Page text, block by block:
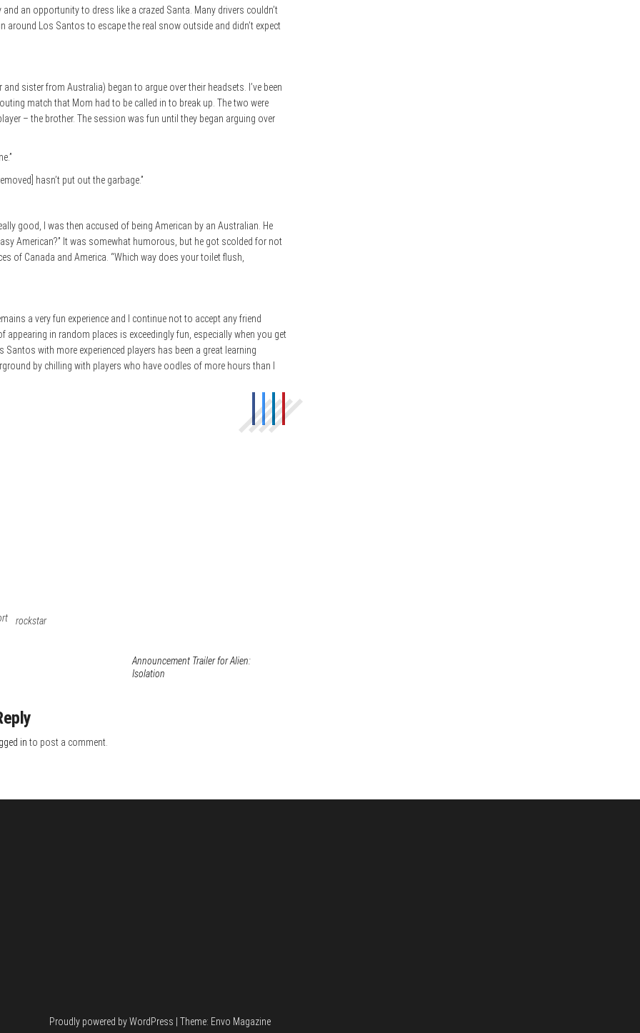
an opportunity to dress like a crazed Santa. Many drivers couldn’t
around Los Santos to escape the real snow outside and didn’t expect
sister from Australia) began to argue over their headsets. I’ve been
match that Mom had to be called in to break up. The two were
– the brother. The session was fun until they began arguing over
hasn’t put out the garbage.”
good, I was then accused of being American by an Australian. He
American?” It was somewhat humorous, but he got scolded for not
of Canada and America. “Which way does your toilet flush,
a very fun experience and I continue not to accept any friend
appearing in random places is exceedingly fun, especially when you get
with more experienced players has been a great learning
by chilling with players who have oodles of more hours than I
rockstar
Announcement Trailer for Alien:
Isolation
in to post a comment.
Proudly powered byWordPress | Theme: Envo Magazine